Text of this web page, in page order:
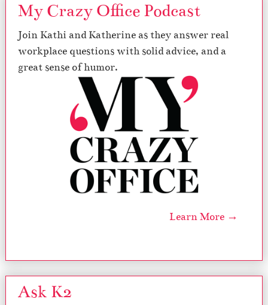
My Crazy Office Podcast
Join Kathi and Katherine as they answer real
workplace questions with solid advice, and a
great sense of humor.
Learn More →
Ask K2